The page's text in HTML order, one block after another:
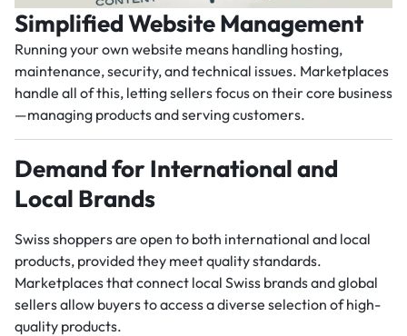
Simplified Website Management
Running your own website means handling hosting,
maintenance, security, and technical issues. Marketplaces
handle all of this, letting sellers focus on their core business
—managing products and serving customers.
Demand for International and
Local Brands
Swiss shoppers are open to both international and local
products, provided they meet quality standards.
Marketplaces that connect local Swiss brands and global
sellers allow buyers to access a diverse selection of high-
quality products.